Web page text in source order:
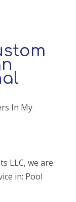
In My
LLC, we are
in: Pool